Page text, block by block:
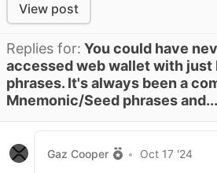
View post
Replies for: You could have
accessed web wallet with just
phrases. It's always been a
Mnemonic/Seed phrases and...
Gaz Cooper • Oct 17 '24